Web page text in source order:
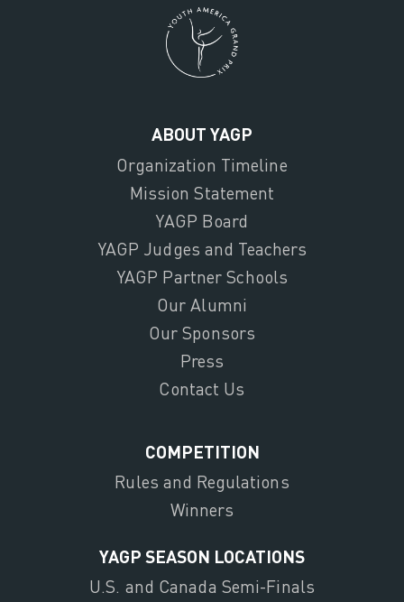
ABOUT YAGP
Organization Timeline
Mission Statement
YAGP Board
YAGP Judges and Teachers
YAGP Partner Schools
Our Alumni
Our Sponsors
Press
Contact Us
COMPETITION
Rules and Regulations
Winners
YAGP SEASON LOCATIONS
U.S. and Canada Semi-Finals